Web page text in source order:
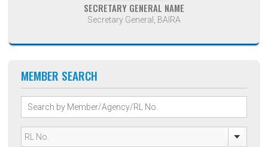
SECRETARY GENERAL NAME
Secretary General, BAIRA
MEMBER SEARCH